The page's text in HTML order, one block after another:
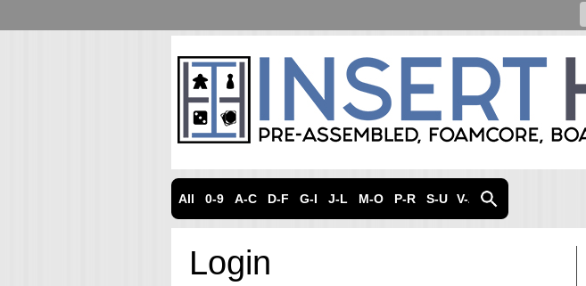
main
All 0-9 A-C D-F G-I J-L M-O P-R S-U V-Z
Login